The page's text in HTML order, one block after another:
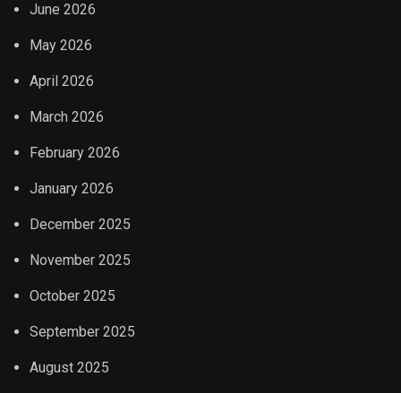
June 2026
May 2026
April 2026
March 2026
February 2026
January 2026
December 2025
November 2025
October 2025
September 2025
August 2025